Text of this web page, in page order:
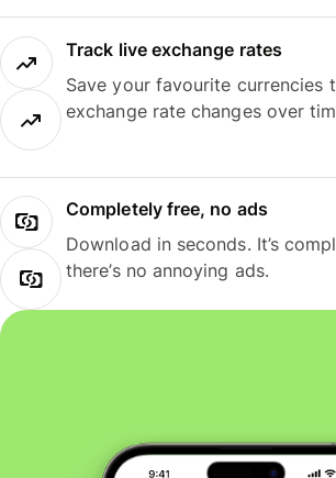
Track live exchange rates
Save your favourite currencies
exchange rate changes over
Completely free, no ads
Download in seconds. It’s
there’s no annoying ads.